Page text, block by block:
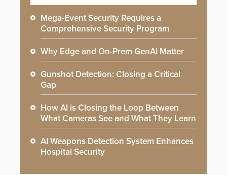
Mega-Event Security Requires a
Comprehensive Security Program
Why Edge and On-Prem GenAI Matter
Gunshot Detection: Closing a Critical
Gap
How AI is Closing the Loop Between
What Cameras See and What They Learn
AI Weapons Detection System Enhances
Hospital Security